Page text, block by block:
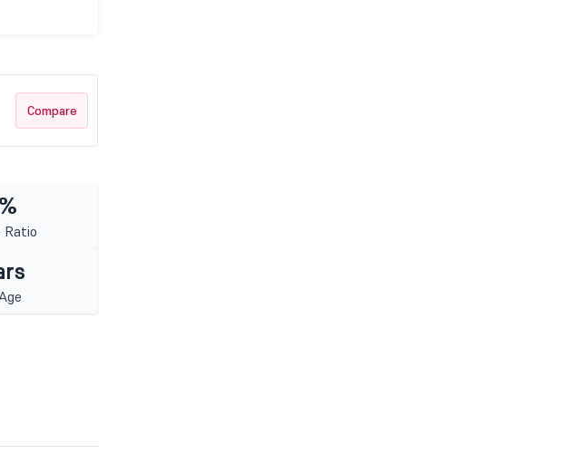
Compare
Ratio